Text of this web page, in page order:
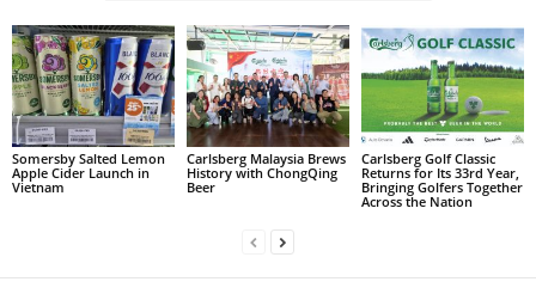
Somersby Salted Lemon
Apple Cider Launch in
Vietnam
Carlsberg Malaysia Brews
History with ChongQing
Beer
Carlsberg Golf Classic
Returns for Its 33rd Year,
Bringing Golfers Together
Across the Nation